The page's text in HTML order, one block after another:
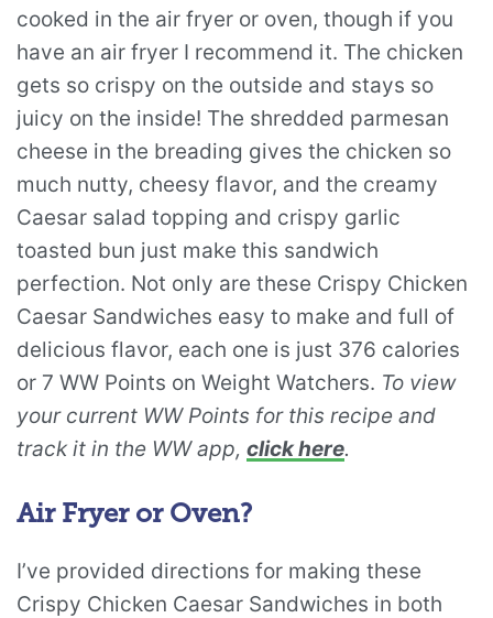
cooked in the air fryer or oven, though if you
have an air fryer I recommend it. The chicken
gets so crispy on the outside and stays so
juicy on the inside! The shredded parmesan
cheese in the breading gives the chicken so
much nutty, cheesy flavor, and the creamy
Caesar salad topping and crispy garlic
toasted bun just make this sandwich
perfection. Not only are these Crispy Chicken
Caesar Sandwiches easy to make and full of
delicious flavor, each one is just 376 calories
or 7 WW Points on Weight Watchers. To view
your current WW Points for this recipe and
track it in the WW app, click here.
Air Fryer or Oven?
I’ve provided directions for making these
Crispy Chicken Caesar Sandwiches in both